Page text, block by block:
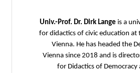
Univ.-Prof. Dr. Dirk Lange is a
for didactics of civic education at
Vienna. He has headed the
Vienna since 2018 and is
for Didactics of